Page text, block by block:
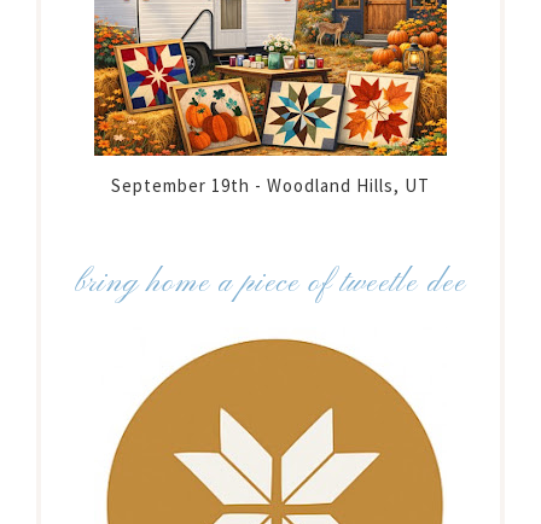
September 19th - Woodland Hills, UT
bring home a piece of tweetle dee